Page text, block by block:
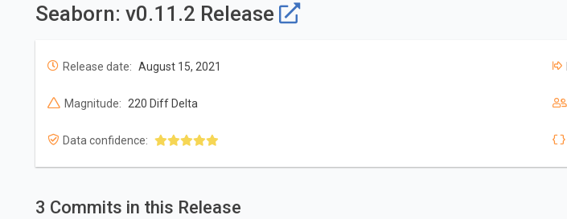
Seaborn: v0.11.2 Release
Release date: August 15, 2021
Magnitude: 220 Diff Delta
Data confidence:
3 Commits in this Release